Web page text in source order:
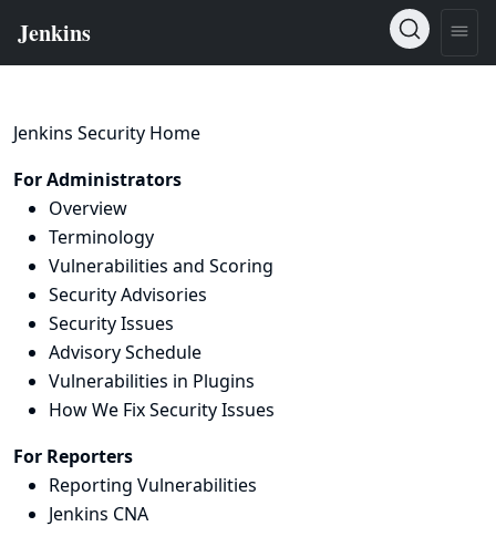
Jenkins Security Home
For Administrators
Overview
Terminology
Vulnerabilities and Scoring
Security Advisories
Security Issues
Advisory Schedule
Vulnerabilities in Plugins
How We Fix Security Issues
For Reporters
Reporting Vulnerabilities
Jenkins CNA